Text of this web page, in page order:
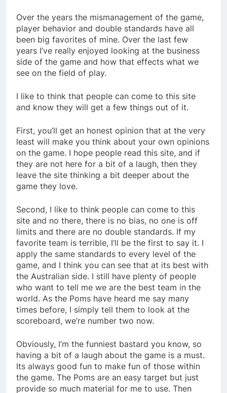
Over the years the mismanagement of the game,
player behavior and double standards have all
been big favorites of mine. Over the last few
years I’ve really enjoyed looking at the business
side of the game and how that effects what we
see on the field of play.
I like to think that people can come to this site
and know they will get a few things out of it.
First, you’ll get an honest opinion that at the very
least will make you think about your own opinions
on the game. I hope people read this site, and if
they are not here for a bit of a laugh, then they
leave the site thinking a bit deeper about the
game they love.
Second, I like to think people can come to this
site and no there, there is no bias, no one is off
limits and there are no double standards. If my
favorite team is terrible, I’ll be the first to say it. I
apply the same standards to every level of the
game, and I think you can see that at its best with
the Australian side. I still have plenty of people
who want to tell me we are the best team in the
world. As the Poms have heard me say many
times before, I simply tell them to look at the
scoreboard, we’re number two now.
Obviously, I’m the funniest bastard you know, so
having a bit of a laugh about the game is a must.
Its always good fun to make fun of those within
the game. The Poms are an easy target but just
provide so much material for me to use. Then